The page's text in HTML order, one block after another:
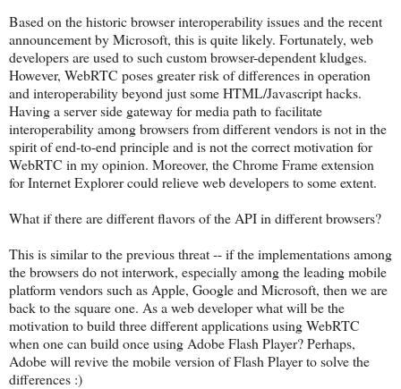
Based on the historic browser interoperability issues and the recent
announcement by Microsoft, this is quite likely. Fortunately, web
developers are used to such custom browser-dependent kludges.
However, WebRTC poses greater risk of differences in operation
and interoperability beyond just some HTML/Javascript hacks.
Having a server side gateway for media path to facilitate
interoperability among browsers from different vendors is not in the
spirit of end-to-end principle and is not the correct motivation for
WebRTC in my opinion. Moreover, the Chrome Frame extension
for Internet Explorer could relieve web developers to some extent.
What if there are different flavors of the API in different browsers?
This is similar to the previous threat -- if the implementations among
the browsers do not interwork, especially among the leading mobile
platform vendors such as Apple, Google and Microsoft, then we are
back to the square one. As a web developer what will be the
motivation to build three different applications using WebRTC
when one can build once using Adobe Flash Player? Perhaps,
Adobe will revive the mobile version of Flash Player to solve the
differences :)